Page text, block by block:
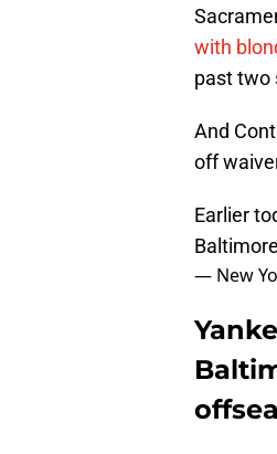
with
past two
And
off
Earlier
— New